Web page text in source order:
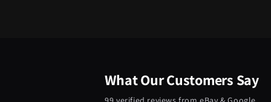
What Our Customers Say